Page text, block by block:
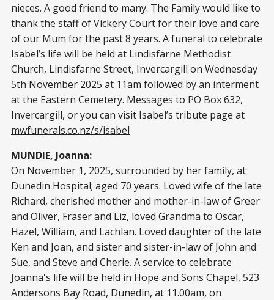
nieces. A good friend to many. The Family would like to
thank the staff of Vickery Court for their love and care
of our Mum for the past 8 years. A funeral to celebrate
Isabel’s life will be held at Lindisfarne Methodist
Church, Lindisfarne Street, Invercargill on Wednesday
5th November 2025 at 11am followed by an interment
at the Eastern Cemetery. Messages to PO Box 632,
Invercargill, or you can visit Isabel’s tribute page at
mwfunerals.co.nz/s/isabel
MUNDIE, Joanna:
On November 1, 2025, surrounded by her family, at
Dunedin Hospital; aged 70 years. Loved wife of the late
Richard, cherished mother and mother-in-law of Greer
and Oliver, Fraser and Liz, loved Grandma to Oscar,
Hazel, William, and Lachlan. Loved daughter of the late
Ken and Joan, and sister and sister-in-law of John and
Sue, and Steve and Cherie. A service to celebrate
Joanna's life will be held in Hope and Sons Chapel, 523
Andersons Bay Road, Dunedin, at 11.00am, on